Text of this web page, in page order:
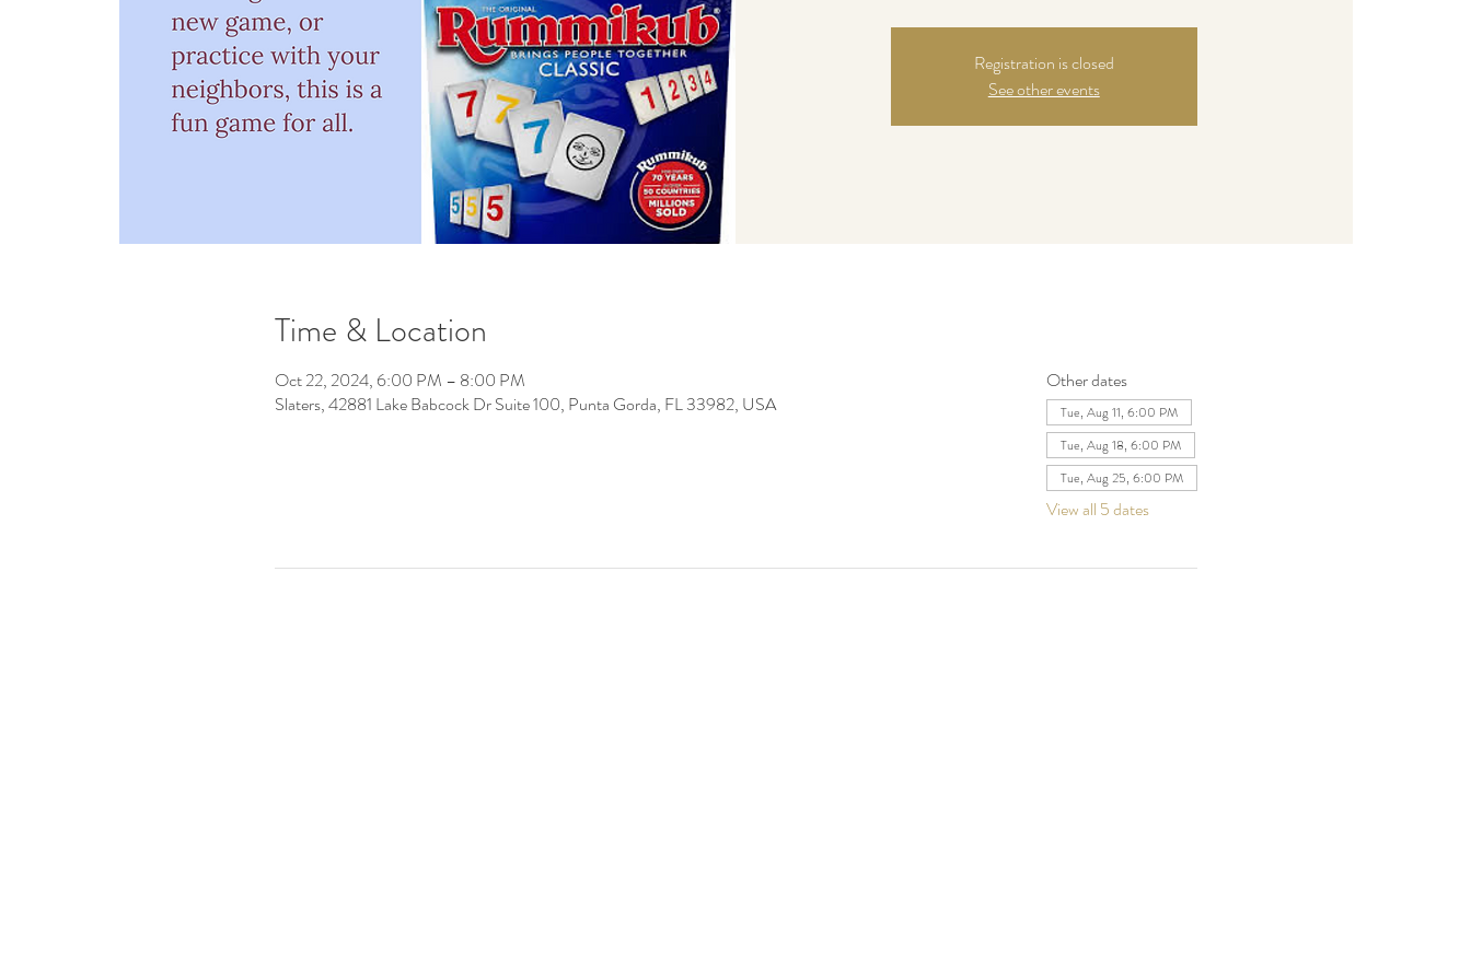
Registration is closed
See other events
Time & Location
Oct 22, 2024, 6:00 PM – 8:00 PM
Slaters, 42881 Lake Babcock Dr Suite 100, Punta Gorda, FL 33982, USA
Other dates
Tue, Aug 11, 6:00 PM
Tue, Aug 18, 6:00 PM
Tue, Aug 25, 6:00 PM
View all 5 dates